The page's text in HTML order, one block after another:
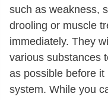
such as weakness,
drooling or muscle
immediately. They
various substances
as possible before
system. While you